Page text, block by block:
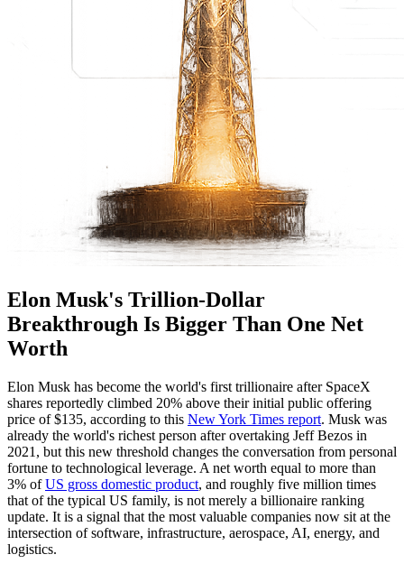
Elon Musk's Trillion-Dollar
Breakthrough Is Bigger Than One Net
Worth
Elon Musk has become the world's first trillionaire after SpaceX
shares reportedly climbed 20% above their initial public offering
price of $135, according to this New York Times report. Musk was
already the world's richest person after overtaking Jeff Bezos in
2021, but this new threshold changes the conversation from personal
fortune to technological leverage. A net worth equal to more than
3% ofUS gross domestic product, and roughly five million times
that of the typical US family, is not merely a billionaire ranking
update. It is a signal that the most valuable companies now sit at the
intersection of software, infrastructure, aerospace, AI, energy, and
logistics.